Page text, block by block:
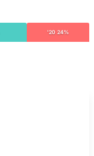
'20 24%